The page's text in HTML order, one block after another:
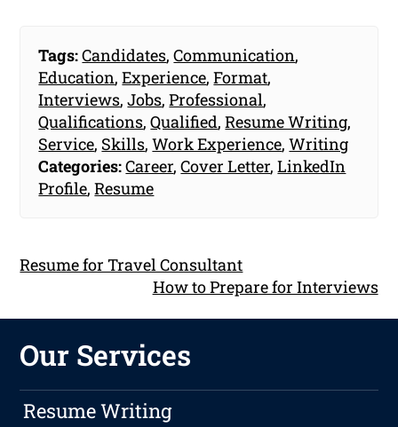
Tags:Candidates,Communication,
Education,Experience,Format,
Interviews,Jobs,Professional,
Qualifications,Qualified,Resume Writing,
Service, Skills,Work Experience,Writing
Categories:Career,Cover Letter,LinkedIn
Profile,Resume
Resume for Travel Consultant
How to Prepare for Interviews
Our Services
Resume Writing